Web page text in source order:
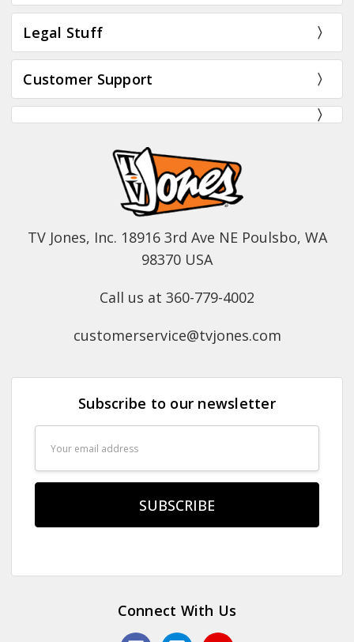
Legal Stuff
Customer Support
TV Jones, Inc. 18916 3rd Ave NE Poulsbo, WA
98370 USA
Call us at 360-779-4002
customerservice@tvjones.com
Subscribe to our newsletter
Address
Connect With Us